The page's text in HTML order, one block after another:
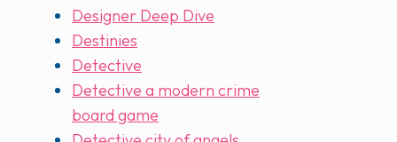
Designer Deep Dive
Destinies
Detective
Detective a modern crime
board game